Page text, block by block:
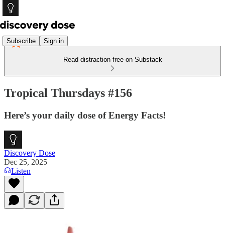
Subscribe Sign in
Read distraction-free on Substack
Tropical Thursdays #156
Here’s your daily dose of Energy Facts!
Discovery Dose
Dec 25, 2025
Listen